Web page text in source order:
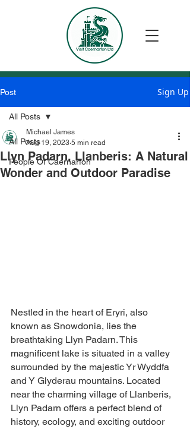
Post Sign Up
All Posts
People Of Caernarfon
All Posts
Llyn Padarn, Llanberis: A Natural
Wonder and Outdoor Paradise
Michael James
Aug 19, 2023 5 min read
Nestled in the heart of Eryri, also
known as Snowdonia, lies the
breathtaking Llyn Padarn. This
magnificent lake is situated in a valley
surrounded by the majestic Yr Wyddfa
and Y Glyderau mountains. Located
near the charming village of Llanberis,
Llyn Padarn offers a perfect blend of
history, ecology, and exciting outdoor